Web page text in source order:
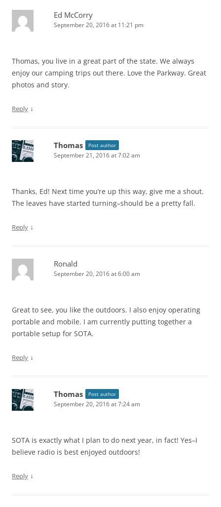
Ed McCorry
September 20, 2016 at 11:21 pm
Thomas, you live in a great part of the state. We always
enjoy our camping trips out there. Love the Parkway. Great
photos and story.
Reply ↓
Thomas Post author
September 21, 2016 at 7:02 am
Thanks, Ed! Next time you’re up this way, give me a shout.
The leaves have started turning–should be a pretty fall.
Reply ↓
Ronald
September 20, 2016 at 6:00 am
Great to see, you like the outdoors. I also enjoy operating
portable and mobile. I am currently putting together a
portable setup for SOTA.
Reply ↓
Thomas Post author
September 20, 2016 at 7:24 am
SOTA is exactly what I plan to do next year, in fact! Yes–I
believe radio is best enjoyed outdoors!
Reply ↓